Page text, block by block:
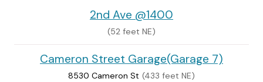
2nd Ave @1400
(52 feet NE)
Cameron Street Garage(Garage 7)
8530 Cameron St (433 feet NE)